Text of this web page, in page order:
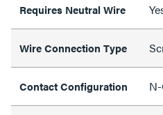
Requires Neutral Wire
Wire Connection Type
Contact Configuration